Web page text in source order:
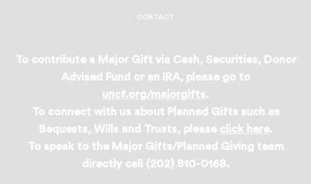
CONTACT
To contribute a Major Gift via Cash, Securities, Donor
Advised Fund or an IRA, please go to
uncf.org/majorgifts.
To connect with us about Planned Gifts such as
Bequests, Wills and Trusts, please click here.
To speak to the Major Gifts/Planned Giving team
directly call (202) 810-0168.